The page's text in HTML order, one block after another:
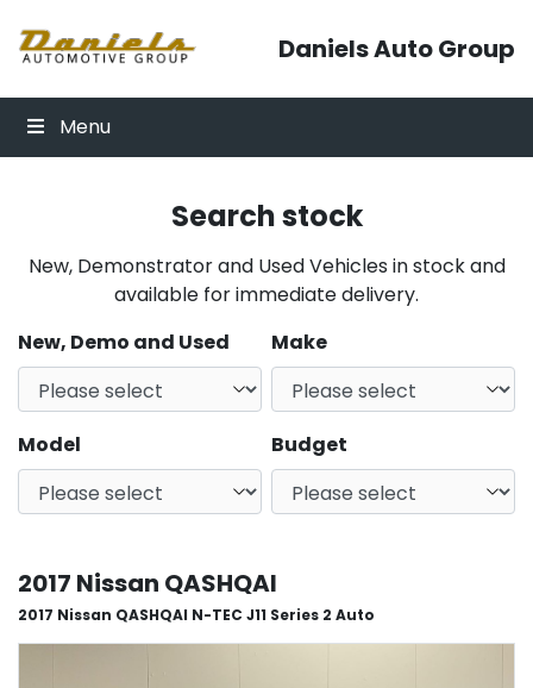
Daniels Auto Group
Menu
Search stock
New, Demonstrator and Used Vehicles in stock and
available for immediate delivery.
New, Demo and Used
Make
Model Budget
2017 Nissan QASHQAI
2017 Nissan QASHQAI N-TEC J11 Series 2 Auto